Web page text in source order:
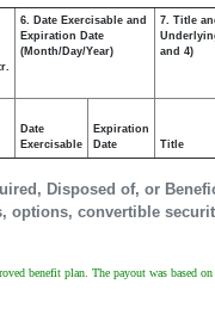
Disposed of, or
options, convertible
6. Date Exercisable and
Expiration Date
(Month/Day/Year)
7. Title
and 4)
Date
Exercisable
Expiration
Date
Title
benefit plan. The payout was based